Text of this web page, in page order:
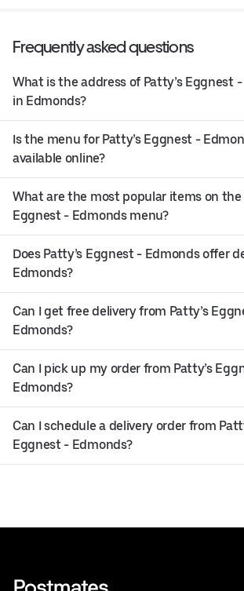
Frequently asked questions
What is the address of Patty’s Eggnest
in Edmonds?
Is the menu for Patty’s Eggnest -
available online?
What are the most popular items on the
Eggnest - Edmonds menu?
Does Patty’s Eggnest - Edmonds offer
Edmonds?
Can I get free delivery from Patty’s
Edmonds?
Can I pick up my order from Patty’s
Edmonds?
Can I schedule a delivery order from
Eggnest - Edmonds?